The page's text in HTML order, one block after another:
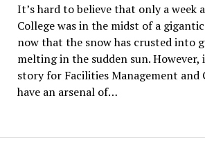
It’s hard to believe that only a week
College was in the midst of a
now that the snow has crusted into
melting in the sudden sun. However,
story for Facilities Management and
have an arsenal of…